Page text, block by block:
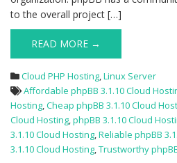
to the overall project […]
READ MORE →
Cloud PHP Hosting,Linux Server
Affordable phpBB 3.1.10 Cloud
Hosting,Cheap phpBB 3.1.10 Cloud
Cloud Hosting,phpBB 3.1.10 Cloud
3.1.10 Cloud Hosting,Reliable phpBB
3.1.10 Cloud Hosting,Trustworthy